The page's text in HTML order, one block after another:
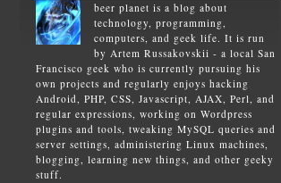
beer planet is a blog about
technology, programming,
computers, and geek life. It is run
by Artem Russakovskii - a local San
Francisco geek who is currently pursuing his
own projects and regularly enjoys hacking
Android, PHP, CSS, Javascript, AJAX, Perl, and
regular expressions, working on Wordpress
plugins and tools, tweaking MySQL queries and
server settings, administering Linux machines,
blogging, learning new things, and other geeky
stuff.